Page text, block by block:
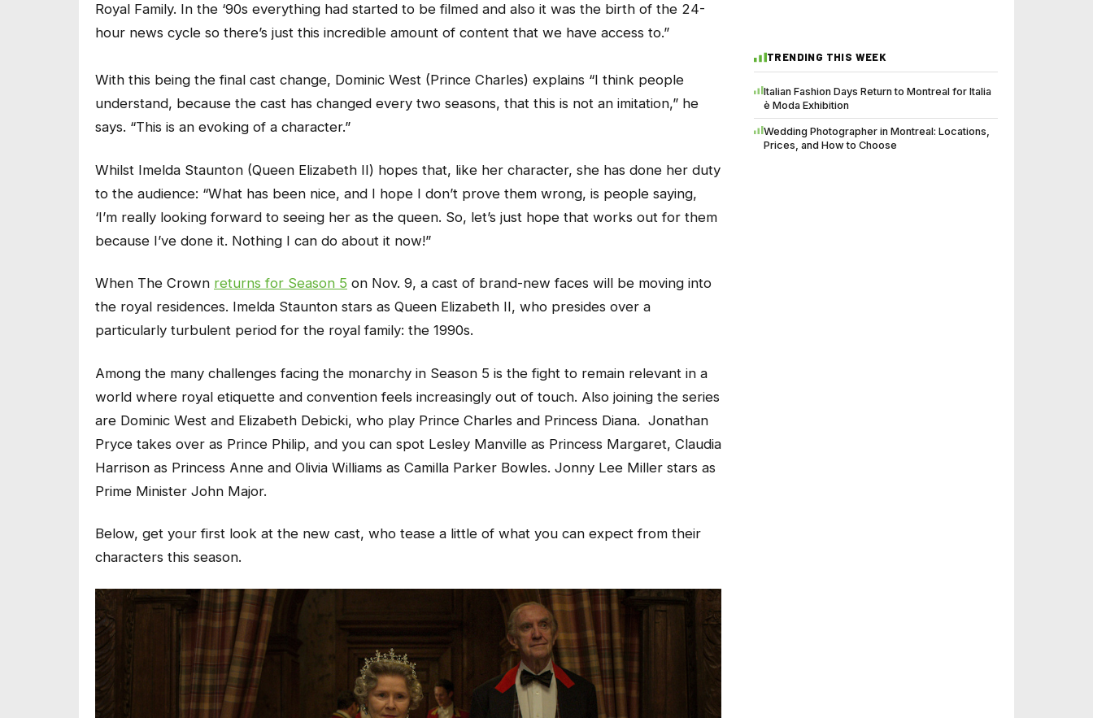
Royal Family. In the ‘90s everything had started to be filmed and also it was the birth of the 24-
hour news cycle so there’s just this incredible amount of content that we have access to.”
With this being the final cast change, Dominic West (Prince Charles) explains “I think people
understand, because the cast has changed every two seasons, that this is not an imitation,” he
says. “This is an evoking of a character.”
Whilst Imelda Staunton (Queen Elizabeth II) hopes that, like her character, she has done her duty
to the audience: “What has been nice, and I hope I don’t prove them wrong, is people saying,
‘I’m really looking forward to seeing her as the queen. So, let’s just hope that works out for them
because I’ve done it. Nothing I can do about it now!”
When The Crown returns for Season 5 on Nov. 9, a cast of brand-new faces will be moving into
the royal residences. Imelda Staunton stars as Queen Elizabeth II, who presides over a
particularly turbulent period for the royal family: the 1990s.
Among the many challenges facing the monarchy in Season 5 is the fight to remain relevant in a
world where royal etiquette and convention feels increasingly out of touch. Also joining the series
are Dominic West and Elizabeth Debicki, who play Prince Charles and Princess Diana. Jonathan
Pryce takes over as Prince Philip, and you can spot Lesley Manville as Princess Margaret, Claudia
Harrison as Princess Anne and Olivia Williams as Camilla Parker Bowles. Jonny Lee Miller stars as
Prime Minister John Major.
Below, get your first look at the new cast, who tease a little of what you can expect from their
characters this season.
TRENDING THIS WEEK
Italian Fashion Days Return to Montreal for Italia
è Moda Exhibition
Wedding Photographer in Montreal: Locations,
Prices, and How to Choose